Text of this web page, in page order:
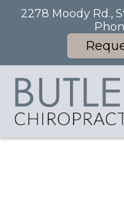
2278 Moody Rd.,